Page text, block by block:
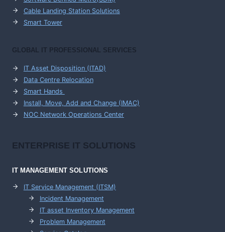
Cable Landing Station Solutions
Smart Tower
GLOBAL IT PROFESSIONAL SERVICES
IT Asset Disposition (ITAD)
Data Centre Relocation
Smart Hands
Install, Move, Add and Change (IMAC)
NOC Network Operations Center
ENTERPRISE IT SOLUTIONS
IT MANAGEMENTSOLUTIONS
IT Service Management (ITSM)
Incident Management
IT asset Inventory Management
Problem Management